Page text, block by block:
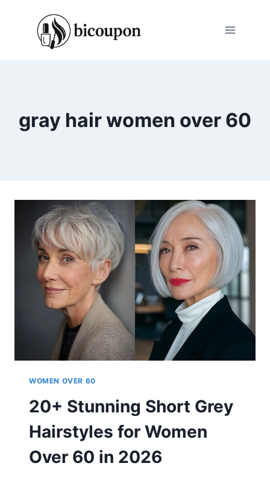
gray hair women over 60
WOMEN OVER 60
20+ Stunning Short Grey
Hairstyles for Women
Over 60 in 2026